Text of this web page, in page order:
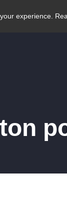
experience.